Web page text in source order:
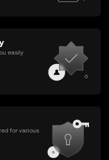
easily
for various